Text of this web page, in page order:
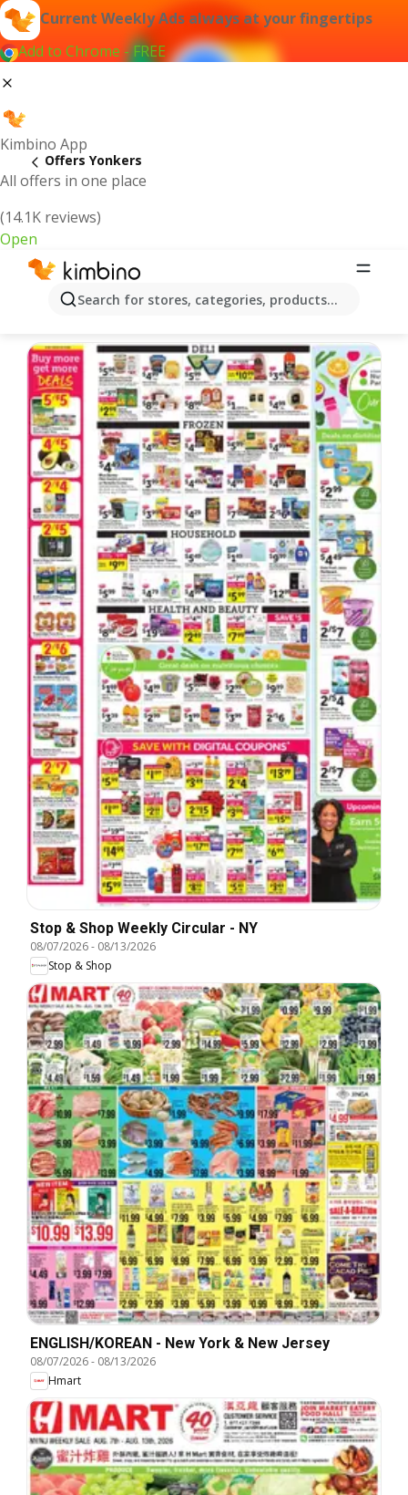
Current Weekly Ads always at your fingertips
Add to Chrome - FREE
Kimbino App
All offers in one place
(14.1K reviews)
Open
Search for stores, categories, products...
Offers Yonkers
Yonkers | Latest Weekly Ad
Stop & Shop Weekly Circular - NY
08/07/2026- 08/13/2026
Stop & Shop
ENGLISH/KOREAN - New York & New Jersey
08/07/2026- 08/13/2026
Hmart